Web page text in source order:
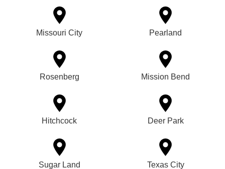
Missouri City Pearland
Rosenberg Mission Bend
Hitchcock Deer Park
Sugar Land Texas City